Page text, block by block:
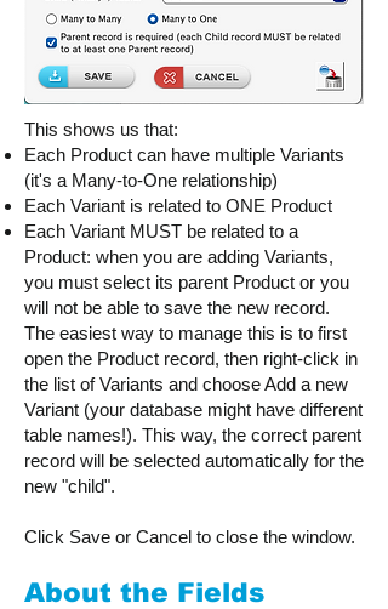
This shows us that:
Each Product can have multiple Variants
(it's a Many-to-One relationship)
Each Variant is related to ONE Product
Each Variant MUST be related to a
Product: when you are adding Variants,
you must select its parent Product or you
will not be able to save the new record.
The easiest way to manage this is to first
open the Product record, then right-click in
the list of Variants and choose Add a new
Variant (your database might have different
table names!). This way, the correct parent
record will be selected automatically for the
new "child".
Click Save or Cancel to close the window.
About the Fields